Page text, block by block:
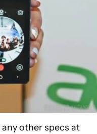
other specs at